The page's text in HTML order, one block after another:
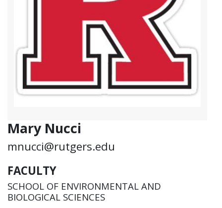
Mary Nucci
mnucci@rutgers.edu
FACULTY
SCHOOL OF ENVIRONMENTAL AND
BIOLOGICAL SCIENCES